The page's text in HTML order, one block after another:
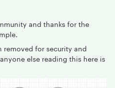
and thanks for the
removed for security and
else reading this here is